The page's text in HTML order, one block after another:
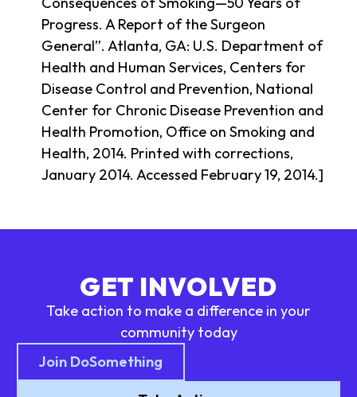
Progress. A Report of the Surgeon
General”. Atlanta, GA: U.S. Department of
Health and Human Services, Centers for
Disease Control and Prevention, National
Center for Chronic Disease Prevention and
Health Promotion, Office on Smoking and
Health, 2014. Printed with corrections,
January 2014. Accessed February 19, 2014.]
GET INVOLVED
Take action to make a difference in your
community today
Join DoSomething